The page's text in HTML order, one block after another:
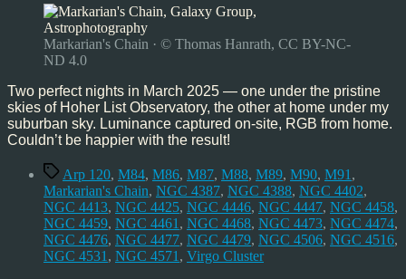
Markarian's Chain · © Thomas Hanrath, CC BY-NC-
ND 4.0
Two perfect nights in March 2025 — one under the pristine
skies of Hoher List Observatory, the other at home under my
suburban sky. Luminance captured on-site, RGB from home.
Couldn’t be happier with the result!
TagsArp 120, M84, M86, M87, M88, M89, M90, M91 ,
Markarian's Chain, NGC 4387, NGC 4388, NGC 4402,
NGC 4413, NGC 4425, NGC 4446, NGC 4447, NGC 4458,
NGC 4459, NGC 4461 , NGC 4468, NGC 4473, NGC 4474,
NGC 4476, NGC 4477, NGC 4479, NGC 4506, NGC 4516,
NGC 4531 , NGC 4571 , Virgo Cluster